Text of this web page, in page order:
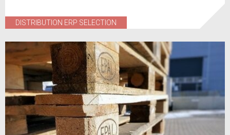
DISTRIBUTION ERP SELECTION